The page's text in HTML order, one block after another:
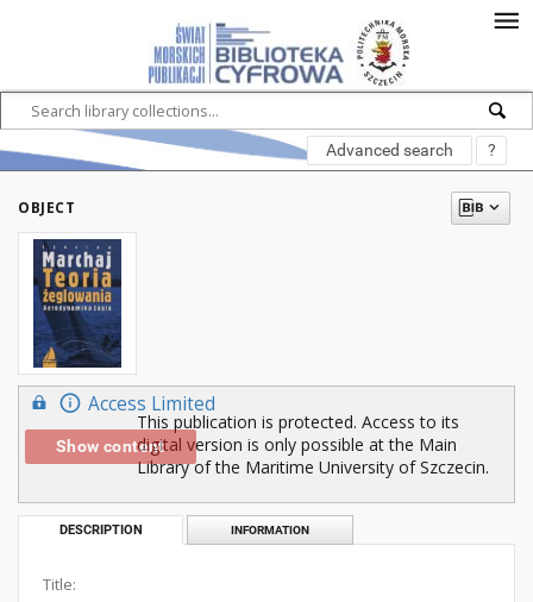
Advanced search ?
OBJECT
Access Limited
Show content
This publication is protected. Access to its
digital version is only possible at the Main
Library of the Maritime University of Szczecin.
DESCRIPTION INFORMATION
Title: